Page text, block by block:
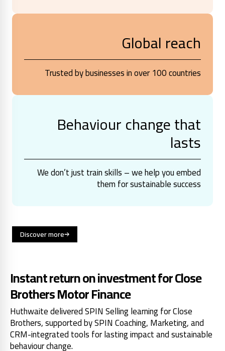
Global reach
Trusted by businesses in over 100 countries
Behaviour change that
lasts
We don’t just train skills – we help you embed
them for sustainable success
Discover more
Instant return on investment for Close
Brothers Motor Finance
Huthwaite delivered SPIN Selling learning for Close
Brothers, supported by SPIN Coaching, Marketing, and
CRM-integrated tools for lasting impact and sustainable
behaviour change.